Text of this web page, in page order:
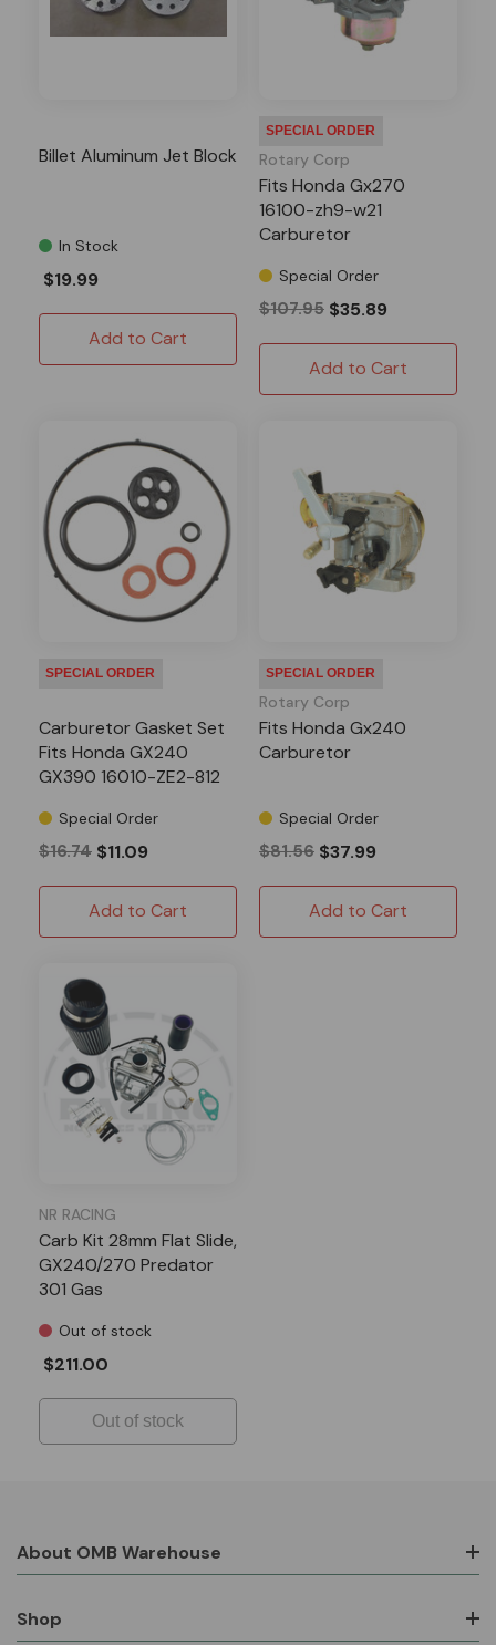
Billet Aluminum Jet Block
In Stock
$19.99
Add to Cart
SPECIAL ORDER
Rotary Corp
Fits Honda Gx270
16100-zh9-w21
Carburetor
Special Order
$107.95 $35.89
Add to Cart
SPECIAL ORDER
Carburetor Gasket Set
Fits Honda GX240
GX390 16010-ZE2-812
Special Order
$16.74 $11.09
Add to Cart
SPECIAL ORDER
Rotary Corp
Fits Honda Gx240
Carburetor
Special Order
$81.56 $37.99
Add to Cart
NR RACING
Carb Kit 28mm Flat Slide,
GX240/270 Predator
301 Gas
Out of stock
$211.00
Out of stock
About OMB Warehouse
Shop